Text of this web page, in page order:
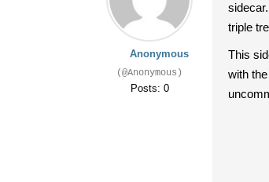
Anonymous
(@Anonymous)
Posts: 0
triple
This
with